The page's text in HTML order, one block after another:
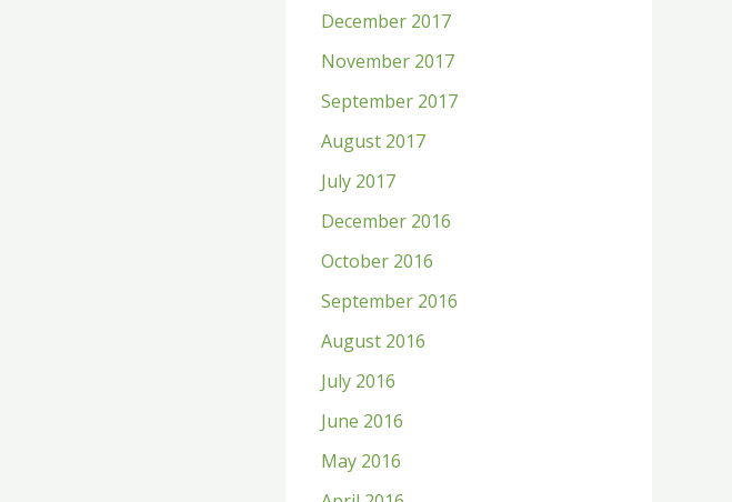
December 2017
November 2017
September 2017
August 2017
July 2017
December 2016
October 2016
September 2016
August 2016
July 2016
June 2016
May 2016